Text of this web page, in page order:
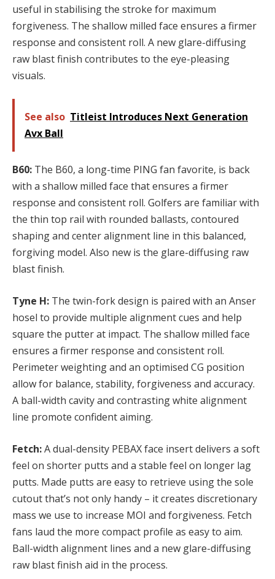
useful in stabilising the stroke for maximum
forgiveness. The shallow milled face ensures a firmer
response and consistent roll. A new glare-diffusing
raw blast finish contributes to the eye-pleasing
visuals.
See also Titleist Introduces Next Generation
Avx Ball
B60: The B60, a long-time PING fan favorite, is back
with a shallow milled face that ensures a firmer
response and consistent roll. Golfers are familiar with
the thin top rail with rounded ballasts, contoured
shaping and center alignment line in this balanced,
forgiving model. Also new is the glare-diffusing raw
blast finish.
Tyne H: The twin-fork design is paired with an Anser
hosel to provide multiple alignment cues and help
square the putter at impact. The shallow milled face
ensures a firmer response and consistent roll.
Perimeter weighting and an optimised CG position
allow for balance, stability, forgiveness and accuracy.
A ball-width cavity and contrasting white alignment
line promote confident aiming.
Fetch:A dual-density PEBAX face insert delivers a soft
feel on shorter putts and a stable feel on longer lag
putts. Made putts are easy to retrieve using the sole
cutout that’s not only handy – it creates discretionary
mass we use to increase MOI and forgiveness. Fetch
fans laud the more compact profile as easy to aim.
Ball-width alignment lines and a new glare-diffusing
raw blast finish aid in the process.